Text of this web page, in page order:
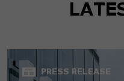
PRESS RELEASE